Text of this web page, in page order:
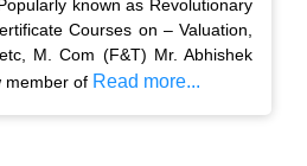
known as Revolutionary
Courses on – Valuation,
M. Com (F&T) Mr. Abhishek
member of Read more...